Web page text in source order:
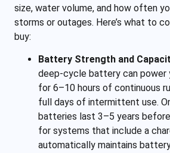
size, water volume, and how often
storms or outages. Here’s what to
buy:
Battery Strength and
deep-cycle battery can power
for 6–10 hours of continuous
full days of intermittent use.
batteries last 3–5 years
for systems that include a
automatically maintains